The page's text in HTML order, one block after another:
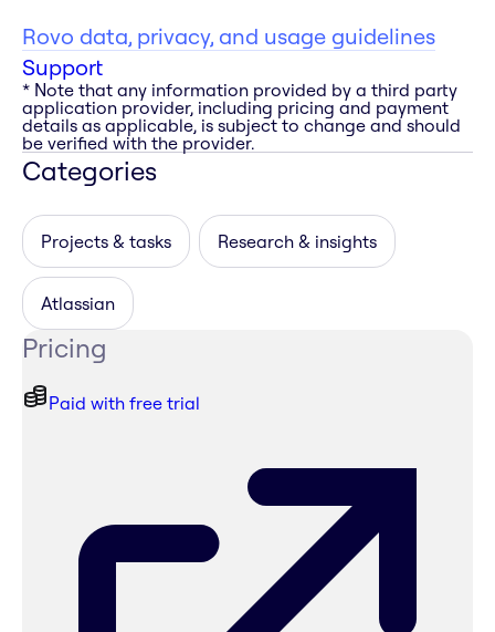
Rovo data, privacy, and usage guidelines
Support
* Note that any information provided by a third party
application provider, including pricing and payment
details as applicable, is subject to change and should
be verified with the provider.
Categories
Projects & tasks Research & insights
Atlassian
Pricing
Paid with free trial